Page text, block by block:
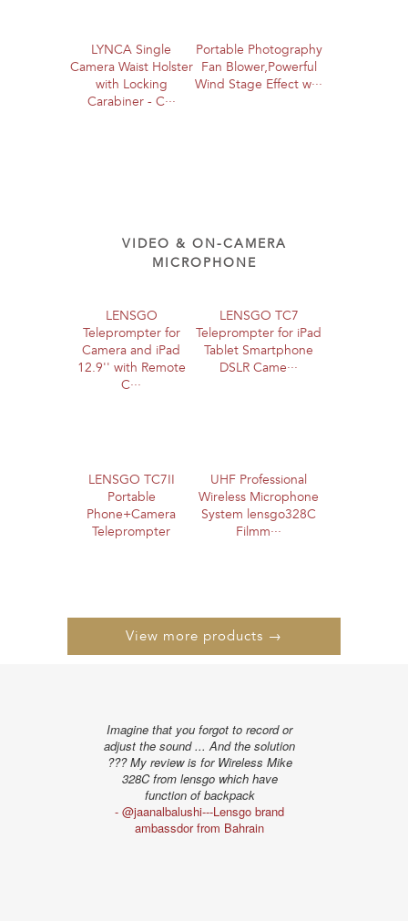
LYNCA Single
Camera Waist Holster
with Locking
Carabiner - C···
Portable Photography
Fan Blower,Powerful
Wind Stage Effect w···
VIDEO & ON-CAMERA
MICROPHONE
LENSGO
Teleprompter for
Camera and iPad
12.9'' with Remote
C···
LENSGO TC7
Teleprompter for iPad
Tablet Smartphone
DSLR Came···
LENSGO TC7II
Portable
Phone+Camera
Teleprompter
UHF Professional
Wireless Microphone
System lensgo328C
Filmm···
View more products →
Imagine that you forgot to record or
adjust the sound ... And the solution
??? My review is for Wireless Mike
328C from lensgo which have
function of backpack
- @jaanalbalushi---Lensgo brand
ambassdor from Bahrain